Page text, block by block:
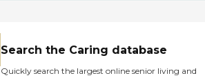
Search the Caring database
Quickly search the largest online senior living and